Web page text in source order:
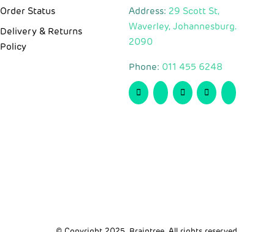
Order Status
Delivery & Returns
Policy
Address: 29 Scott St,
Waverley, Johannesburg.
2090
Phone: 011 455 6248